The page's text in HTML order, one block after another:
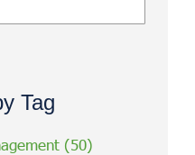
Tag
(50)